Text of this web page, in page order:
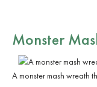
Monster
A monster mash wreath